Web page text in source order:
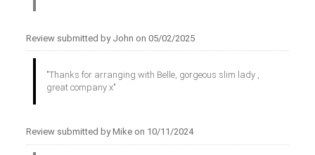
Review submitted by John on 05/02/2025
"Thanks for arranging with Belle, gorgeous slim lady ,
great company x"
Review submitted by Mike on 10/11/2024